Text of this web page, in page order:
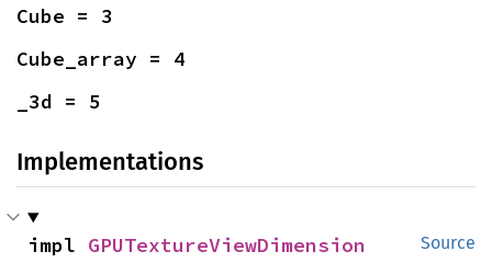
Cube = 3
Cube_array = 4
_3d = 5
Implementations
Source
impl GPUTextureViewDimension